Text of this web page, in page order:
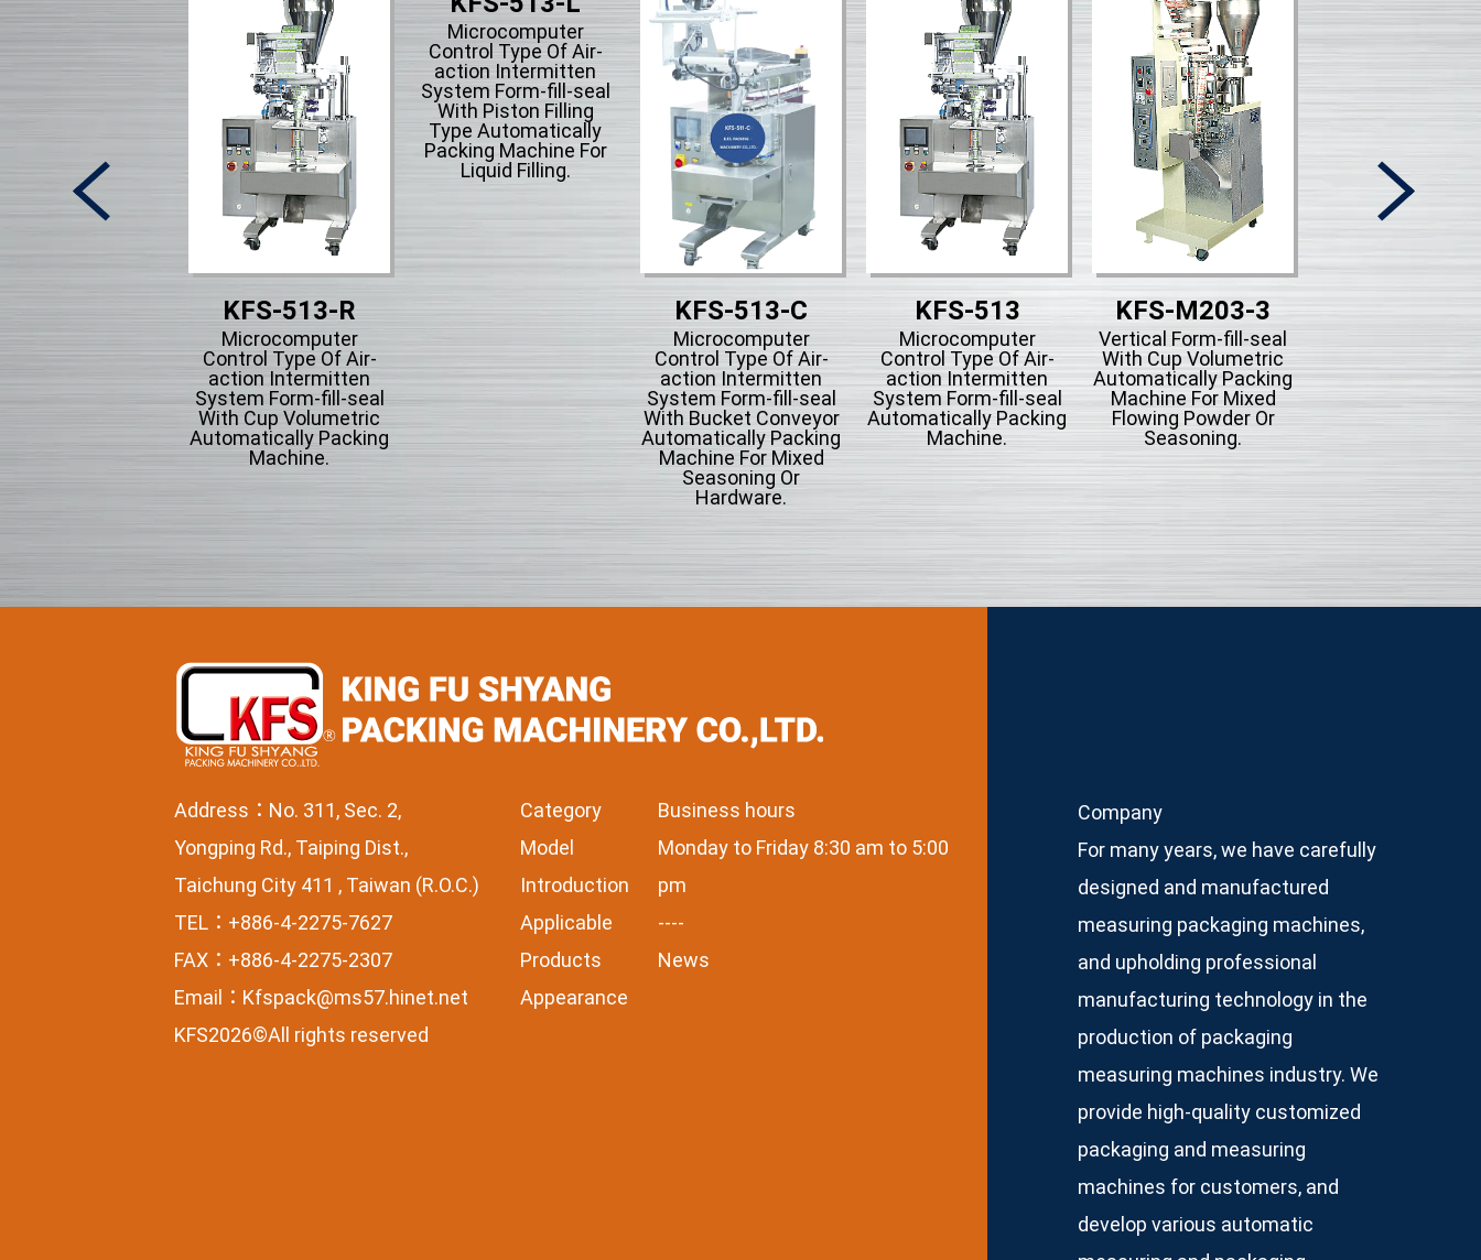
KFS-513-R
Microcomputer
Control Type Of Air-
action Intermitten
System Form-fill-seal
With Cup Volumetric
Automatically Packing
Machine.
Microcomputer
Control Type Of Air-
action Intermitten
System Form-fill-seal
With Piston Filling
Type Automatically
Packing Machine For
Liquid Filling.
KFS-513-C
Microcomputer
Control Type Of Air-
action Intermitten
System Form-fill-seal
With Bucket Conveyor
Automatically Packing
Machine For Mixed
Seasoning Or
Hardware.
KFS-513
Microcomputer
Control Type Of Air-
action Intermitten
System Form-fill-seal
Automatically Packing
Machine.
KFS-M203-3
Vertical Form-fill-seal
With Cup Volumetric
Automatically Packing
Machine For Mixed
Flowing Powder Or
Seasoning.
Type
Packing
Address：No. 311, Sec. 2,
Yongping Rd., Taiping Dist.,
Taichung City 411 , Taiwan (R.O.C.)
TEL：+886-4-2275-7627
FAX：+886-4-2275-2307
Email： Kfspack@ms57.hinet.net
KFS2026©All rights reserved
Category
Model
Introduction
Applicable
Products
Appearance
Business hours
Monday to Friday 8:30 am to 5:00
pm
----
News
Company
For many years, we have carefully
designed and manufactured
measuring packaging machines,
and upholding professional
manufacturing technology in the
production of packaging
measuring machines industry. We
provide high-quality customized
packaging and measuring
machines for customers, and
develop various automatic